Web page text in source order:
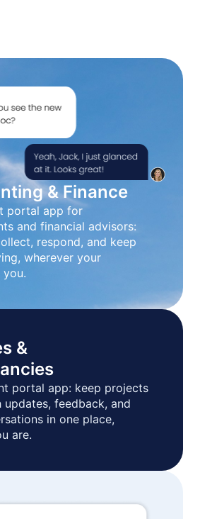
& Finance
portal app for
and financial advisors:
respond, and keep
wherever your
you.
&
portal app: keep projects
updates, feedback, and
in one place,
are.